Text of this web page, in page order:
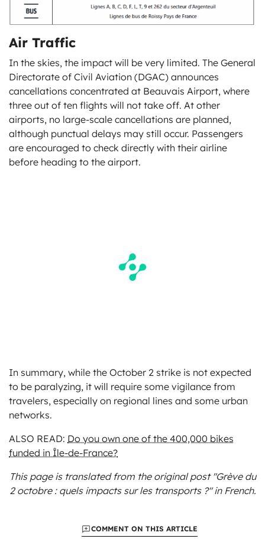
Air Traffic
In the skies, the impact will be very limited. The General
Directorate of Civil Aviation (DGAC) announces
cancellations concentrated at Beauvais Airport, where
three out of ten flights will not take off. At other
airports, no large-scale cancellations are planned,
although punctual delays may still occur. Passengers
are encouraged to check directly with their airline
before heading to the airport.
In summary, while the October 2 strike is not expected
to be paralyzing, it will require some vigilance from
travelers, especially on regional lines and some urban
networks.
ALSO READ: Do you own one of the 400,000 bikes
funded in Île-de-France?
This page is translated from the originalpost "Grève du
2 octobre : quels impacts sur les transports ?"in French.
COMMENT ON THIS ARTICLE